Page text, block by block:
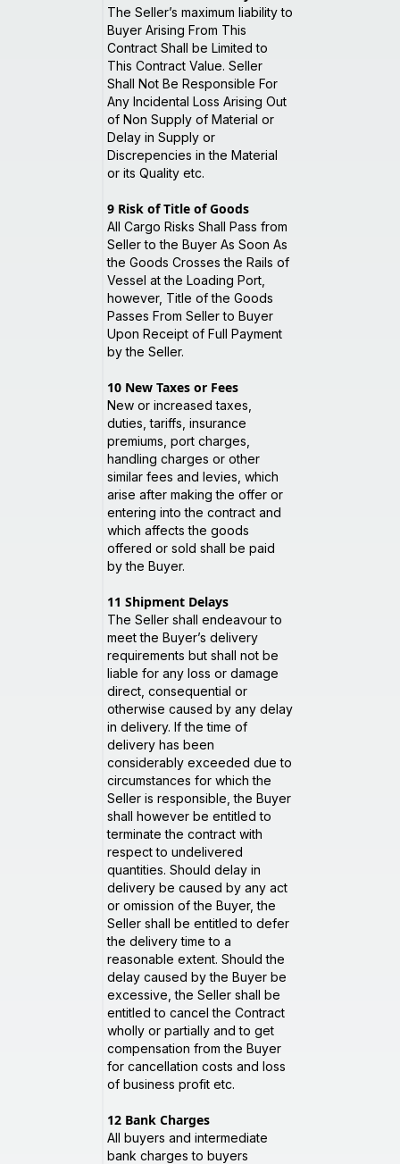
The Seller’s maximum liability to
Buyer Arising From This
Contract Shall be Limited to
This Contract Value. Seller
Shall Not Be Responsible For
Any Incidental Loss Arising Out
of Non Supply of Material or
Delay in Supply or
Discrepencies in the Material
or its Quality etc.
9 Risk of Title of Goods
All Cargo Risks Shall Pass from
Seller to the Buyer As Soon As
the Goods Crosses the Rails of
Vessel at the Loading Port,
however, Title of the Goods
Passes From Seller to Buyer
Upon Receipt of Full Payment
by the Seller.
10 New Taxes or Fees
New or increased taxes,
duties, tariffs, insurance
premiums, port charges,
handling charges or other
similar fees and levies, which
arise after making the offer or
entering into the contract and
which affects the goods
offered or sold shall be paid
by the Buyer.
11 Shipment Delays
The Seller shall endeavour to
meet the Buyer’s delivery
requirements but shall not be
liable for any loss or damage
direct, consequential or
otherwise caused by any delay
in delivery. If the time of
delivery has been
considerably exceeded due to
circumstances for which the
Seller is responsible, the Buyer
shall however be entitled to
terminate the contract with
respect to undelivered
quantities. Should delay in
delivery be caused by any act
or omission of the Buyer, the
Seller shall be entitled to defer
the delivery time to a
reasonable extent. Should the
delay caused by the Buyer be
excessive, the Seller shall be
entitled to cancel the Contract
wholly or partially and to get
compensation from the Buyer
for cancellation costs and loss
of business profit etc.
12 Bank Charges
All buyers and intermediate
bank charges to buyers